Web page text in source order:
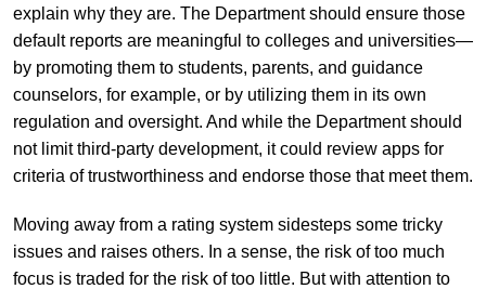
explain why they are. The Department should ensure those
default reports are meaningful to colleges and universities—
by promoting them to students, parents, and guidance
counselors, for example, or by utilizing them in its own
regulation and oversight. And while the Department should
not limit third-party development, it could review apps for
criteria of trustworthiness and endorse those that meet them.
Moving away from a rating system sidesteps some tricky
issues and raises others. In a sense, the risk of too much
focus is traded for the risk of too little. But with attention to